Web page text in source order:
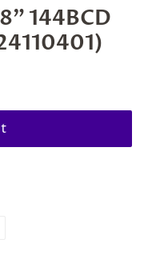
144BCD